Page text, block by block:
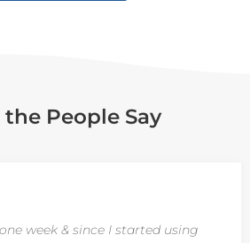
People Say
week & since I started using